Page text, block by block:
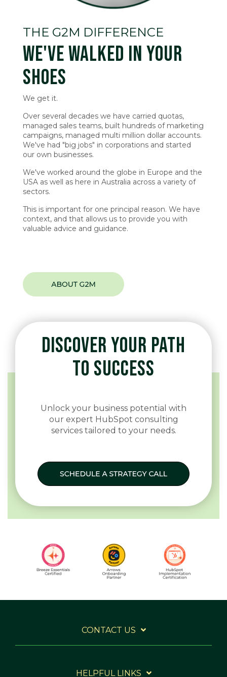
THE G2M DIFFERENCE
WE'VE WALKED IN YOUR
SHOES
We get it.
Over several decades we have carried quotas,
managed sales teams, built hundreds of marketing
campaigns, managed multi million dollar accounts.
We've had "big jobs" in corporations and started
our own businesses.
We've worked around the globe in Europe and the
USA as well as here in Australia across a variety of
sectors.
This is important for one principal reason. We have
context, and that allows us to provide you with
valuable advice and guidance.
DISCOVER YOUR PATH
TO SUCCESS
Unlock your business potential with
our expert HubSpot consulting
services tailored to your needs.
CONTACT US
HELPFUL LINKS